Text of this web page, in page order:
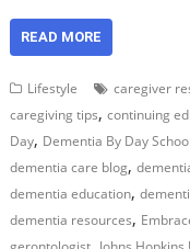
READ MORE
Lifestyle caregiver
caregiving tips,continuing
Day, Dementia By Day School
dementia care blog,
dementia education,
dementia resources,
,